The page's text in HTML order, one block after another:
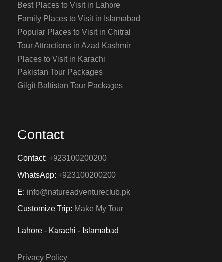
Best Places to Visit in Lahore
Family Places to Visit in Islamabad
Popular Places to Visit in Chitral
Tour Attractions in Azad Kashmir
Places to Visit in Karachi
Pakistan Tour Packages
Gilgit Baltistan Tour Packages
Contact
Contact: +923100200200
WhatsApp: +923100200200
E: info@natureadventureclub.pk
Customize Trip: Make My Tour
Lahore - Karachi - Islamabad
Privacy Policy